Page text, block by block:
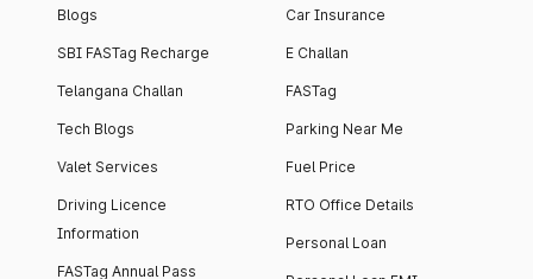
Blogs
SBI FASTag Recharge
Telangana Challan
Tech Blogs
Valet Services
Driving Licence
Information
FASTag Annual Pass
Car Insurance
E Challan
FASTag
Parking Near Me
Fuel Price
RTO Office Details
Personal Loan